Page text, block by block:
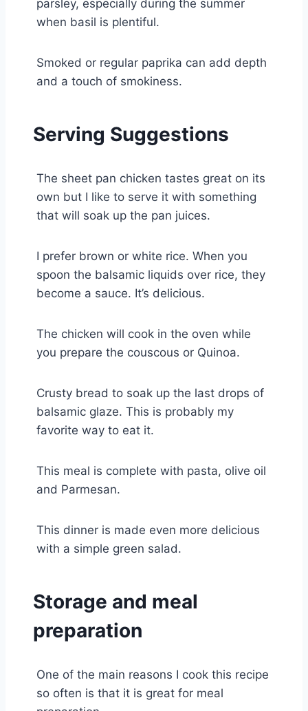
parsley, especially during the summer
when basil is plentiful.
Smoked or regular paprika can add depth
and a touch of smokiness.
Serving Suggestions
The sheet pan chicken tastes great on its
own but I like to serve it with something
that will soak up the pan juices.
I prefer brown or white rice. When you
spoon the balsamic liquids over rice, they
become a sauce. It’s delicious.
The chicken will cook in the oven while
you prepare the couscous or Quinoa.
Crusty bread to soak up the last drops of
balsamic glaze. This is probably my
favorite way to eat it.
This meal is complete with pasta, olive oil
and Parmesan.
This dinner is made even more delicious
with a simple green salad.
Storage and meal
preparation
One of the main reasons I cook this recipe
so often is that it is great for meal